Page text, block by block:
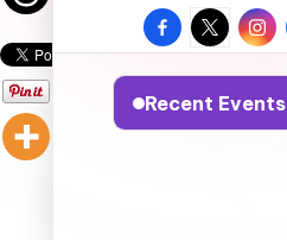
Recent Events